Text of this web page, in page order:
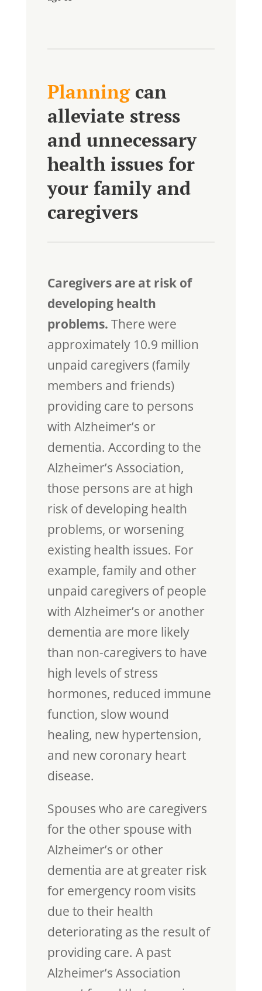
Planning can
alleviate stress
and unnecessary
health issues for
your family and
caregivers
Caregivers are at risk of
developing health
problems. There were
approximately 10.9 million
unpaid caregivers (family
members and friends)
providing care to persons
with Alzheimer’s or
dementia. According to the
Alzheimer’s Association,
those persons are at high
risk of developing health
problems, or worsening
existing health issues. For
example, family and other
unpaid caregivers of people
with Alzheimer’s or another
dementia are more likely
than non-caregivers to have
high levels of stress
hormones, reduced immune
function, slow wound
healing, new hypertension,
and new coronary heart
disease.
Spouses who are caregivers
for the other spouse with
Alzheimer’s or other
dementia are at greater risk
for emergency room visits
due to their health
deteriorating as the result of
providing care. A past
Alzheimer’s Association